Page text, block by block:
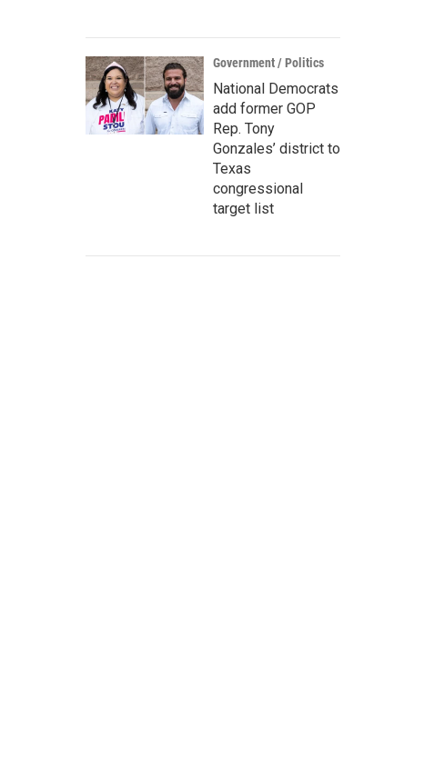
Government / Politics
National Democrats
add former GOP
Rep. Tony
Gonzales’ district to
Texas
congressional
target list